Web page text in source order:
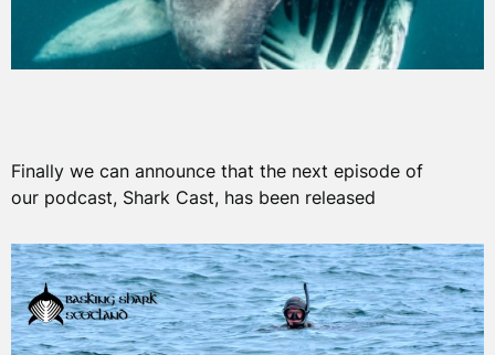
Finally we can announce that the next episode of
our podcast, Shark Cast, has been released